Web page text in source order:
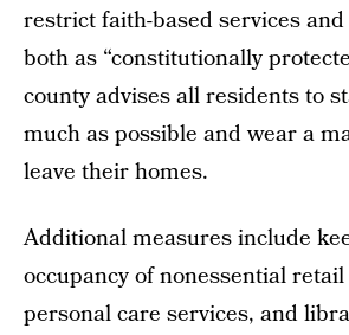
restrict faith-based services
both as “constitutionally
county advises all residents to
much as possible and wear a
leave their homes.
Additional measures include
occupancy of nonessential
personal care services, and